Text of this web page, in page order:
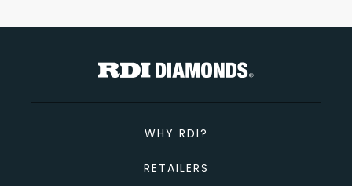
WHY RDI?
RETAILERS